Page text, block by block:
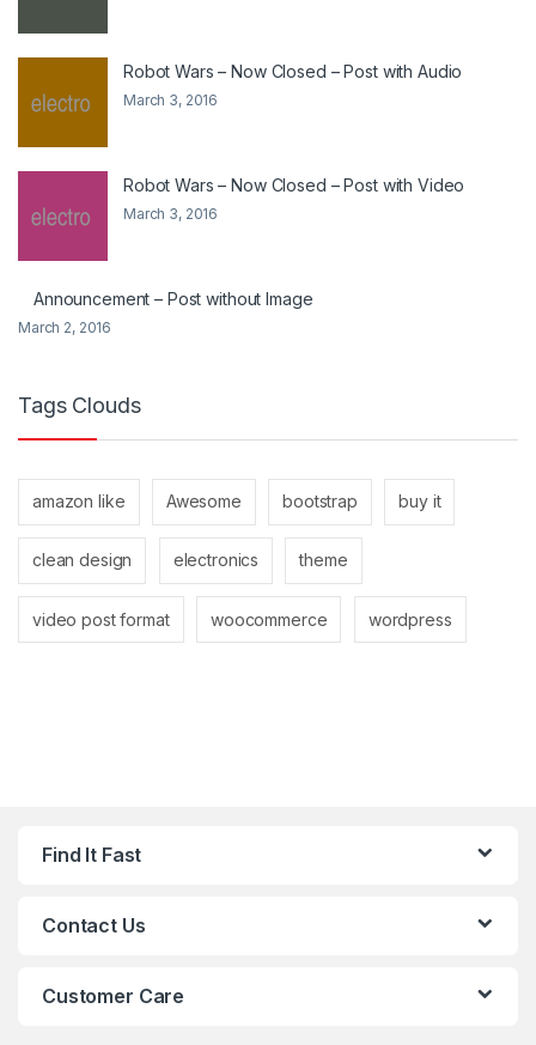
Robot Wars – Now Closed – Post with Audio
March 3, 2016
Robot Wars – Now Closed – Post with Video
March 3, 2016
Announcement – Post without Image
March 2, 2016
Tags Clouds
amazon like Awesome bootstrap buy it
clean design electronics theme
video post format woocommerce wordpress
Find It Fast
Contact Us
Customer Care